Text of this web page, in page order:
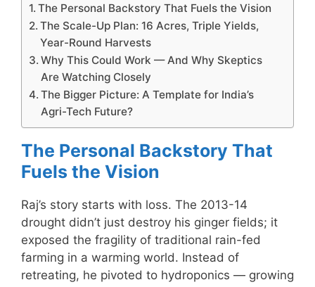
The Personal Backstory That Fuels the Vision
The Scale-Up Plan: 16 Acres, Triple Yields,
Year-Round Harvests
Why This Could Work — And Why Skeptics
Are Watching Closely
The Bigger Picture: A Template for India’s
Agri-Tech Future?
The Personal Backstory That
Fuels the Vision
Raj’s story starts with loss. The 2013-14
drought didn’t just destroy his ginger fields; it
exposed the fragility of traditional rain-fed
farming in a warming world. Instead of
retreating, he pivoted to hydroponics — growing